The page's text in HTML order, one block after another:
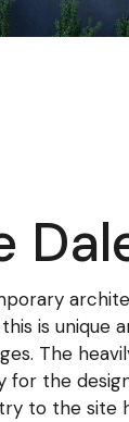
is unique
The
for the
to the site